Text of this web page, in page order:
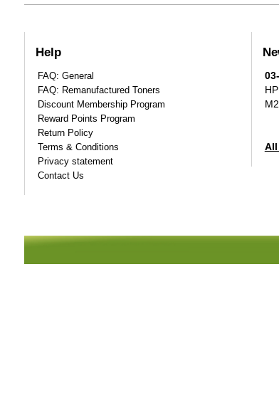
Help
FAQ: General
FAQ: Remanufactured Toners
Discount Membership Program
Reward Points Program
Return Policy
Terms & Conditions
Privacy statement
Contact Us
All